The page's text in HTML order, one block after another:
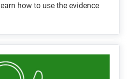
how to use the evidence